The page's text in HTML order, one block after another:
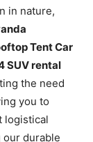
in nature,
Tent Car
SUV rental
the need
you to
logistical
durable